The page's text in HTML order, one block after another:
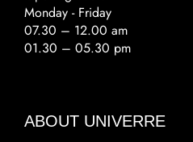
Monday - Friday
07.30 – 12.00 am
01.30 – 05.30 pm
ABOUT UNIVERRE